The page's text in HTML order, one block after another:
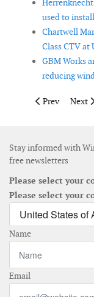
used to
Chartwell
Class CTV at
GBM Works
reducing
Previous
Prev Next
Next
Stay informed with
free newsletters
Please select your
Please select your
Name
Email